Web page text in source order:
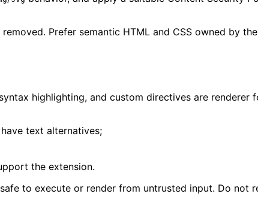
Prefer semantic HTML and CSS owned by
highlighting, and custom directives are renderer
text alternatives;
the extension.
to execute or render from untrusted input. Do not